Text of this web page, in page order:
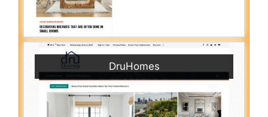
DruHomes